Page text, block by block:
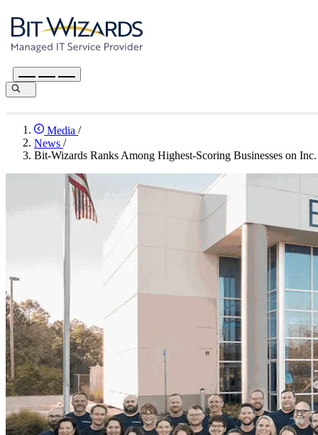
Media /
News /
Bit-Wizards Ranks Among Highest-Scoring Businesses on